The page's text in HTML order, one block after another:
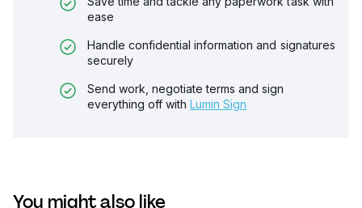
ease
Handle confidential information and signatures
securely
Send work, negotiate terms and sign
everything off with Lumin Sign
You might also like